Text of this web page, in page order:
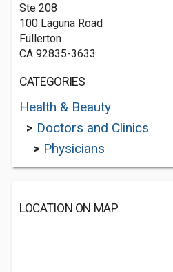
Ste 208
100 Laguna Road
Fullerton
CA 92835-3633
CATEGORIES
Health & Beauty
> Doctors and Clinics
> Physicians
LOCATION ON MAP